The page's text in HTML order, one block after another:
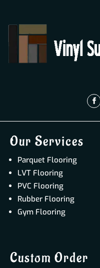
Our Services
Parquet Flooring
LVT Flooring
PVC Flooring
Rubber Flooring
Gym Flooring
Custom Order